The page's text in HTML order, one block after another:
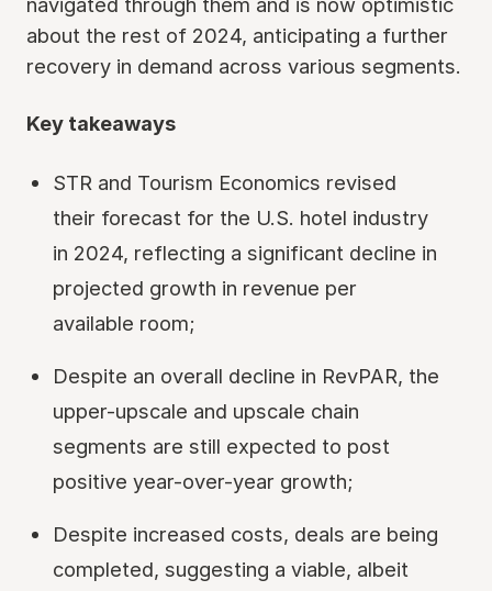
about the rest of 2024, anticipating a further
recovery in demand across various segments.
Key takeaways
STR and Tourism Economics revised
their forecast for the U.S. hotel industry
in 2024, reflecting a significant decline in
projected growth in revenue per
available room;
Despite an overall decline in RevPAR, the
upper-upscale and upscale chain
segments are still expected to post
positive year-over-year growth;
Despite increased costs, deals are being
completed, suggesting a viable, albeit